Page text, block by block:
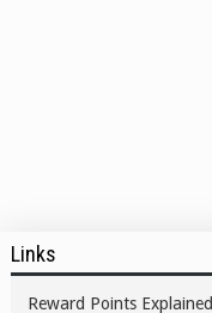
Links
Reward Points Explained